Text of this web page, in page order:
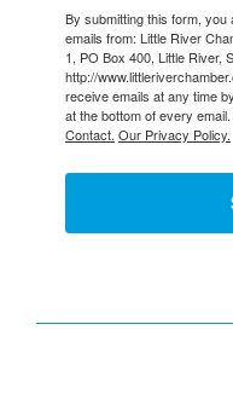
By submitting this form,
emails from: Little River
1, PO Box 400, Little River,
http://
receive emails at any time
at the bottom of every email.
Contact. Our Privacy Policy.